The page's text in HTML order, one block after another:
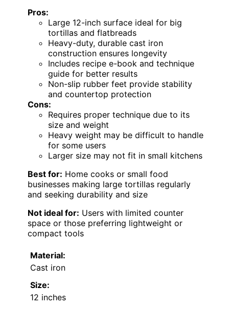
Pros:
Large 12-inch surface ideal for big
tortillas and flatbreads
Heavy-duty, durable cast iron
construction ensures longevity
Includes recipe e-book and technique
guide for better results
Non-slip rubber feet provide stability
and countertop protection
Cons:
Requires proper technique due to its
size and weight
Heavy weight may be difficult to handle
for some users
Larger size may not fit in small kitchens
Best for: Home cooks or small food
businesses making large tortillas regularly
and seeking durability and size
Not ideal for: Users with limited counter
space or those preferring lightweight or
compact tools
Material:
Cast iron
Size:
12 inches